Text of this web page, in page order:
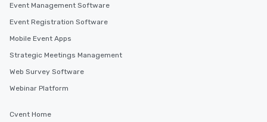
Event Management Software
Event Registration Software
Mobile Event Apps
Strategic Meetings Management
Web Survey Software
Webinar Platform
Cvent Home